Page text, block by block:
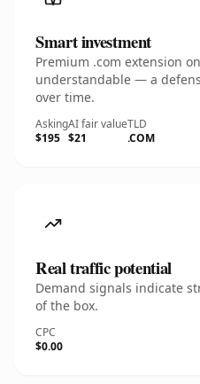
Smart investment
Premium .com extension
understandable — a
over time.
Asking
$195
AI fair value
$21
TLD
.COM
Real traffic potential
Demand signals indicate
of the box.
CPC
$0.00